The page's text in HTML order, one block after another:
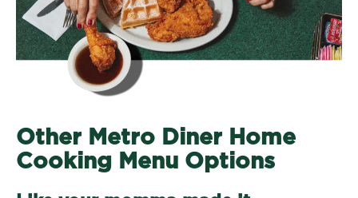
Other Metro Diner Home
Cooking Menu Options